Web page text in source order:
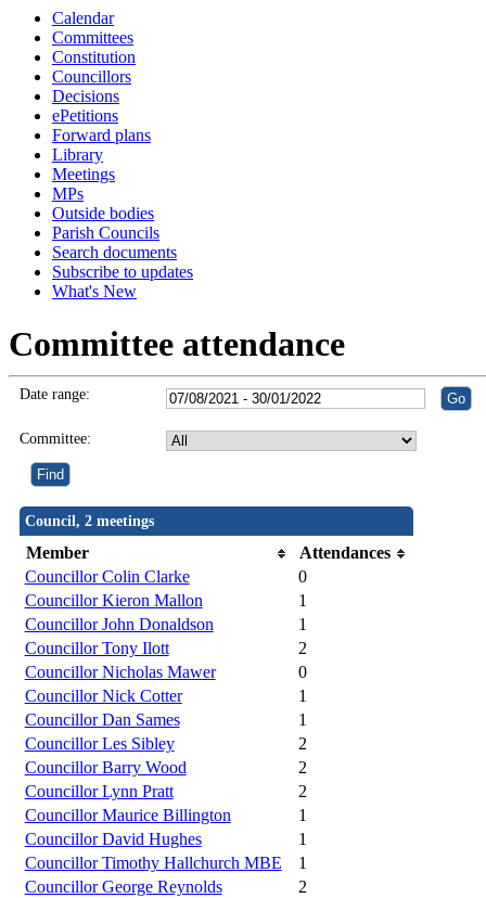
Calendar
Committees
Constitution
Councillors
Decisions
ePetitions
Forward plans
Library
Meetings
MPs
Outside bodies
Parish Councils
Search documents
Subscribe to updates
What's New
Committee attendance
Date range:
Committee:
Council, 2 meetings
Member
Attendances
Councillor Colin Clarke
0
Councillor Kieron Mallon
1
Councillor John Donaldson
1
Councillor Tony Ilott
2
Councillor Nicholas Mawer
0
Councillor Nick Cotter
1
Councillor Dan Sames
1
Councillor Les Sibley
2
Councillor Barry Wood
2
Councillor Lynn Pratt
2
Councillor Maurice Billington
1
Councillor David Hughes
1
Councillor Timothy Hallchurch MBE
1
Councillor George Reynolds
2